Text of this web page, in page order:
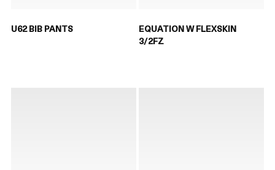
U62 BIB PANTS
EQUATION W FLEXSKIN
3/2FZ